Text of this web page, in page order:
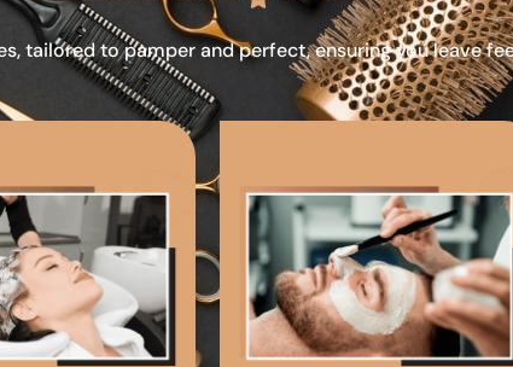
tailored to pamper and perfect, ensuring you leave